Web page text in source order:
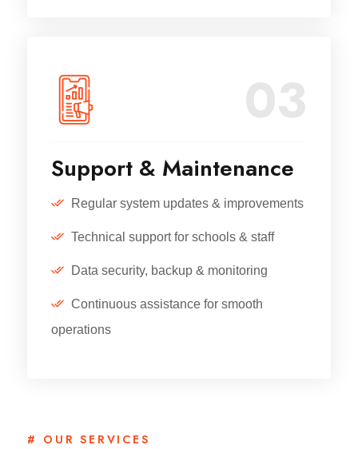
03
Support & Maintenance
Regular system updates & improvements
Technical support for schools & staff
Data security, backup & monitoring
Continuous assistance for smooth
operations
# OUR SERVICES